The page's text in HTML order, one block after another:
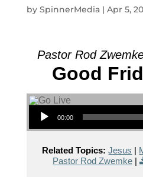
by SpinnerMedia| Apr 5,
Pastor Rod
Good
Audio Player
00:00
Related Topics: Jesus |
Pastor Rod Zwemke|